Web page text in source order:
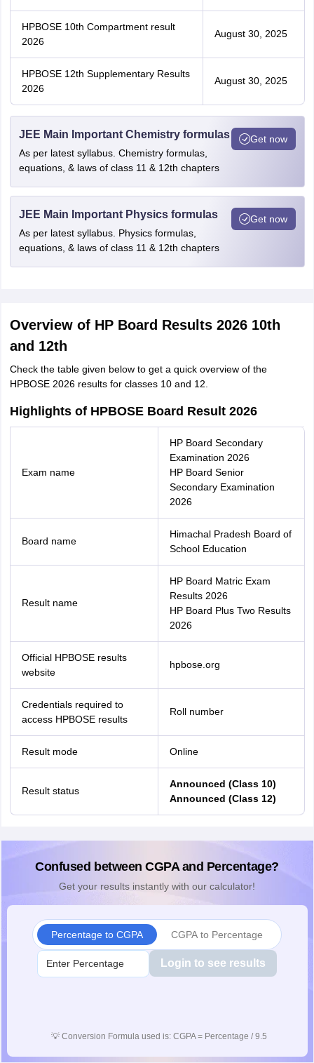
HPBOSE 10th Compartment result
2026
August 30, 2025
HPBOSE 12th Supplementary Results
2026
August 30, 2025
JEE Main Important Chemistry formulas
As per latest syllabus. Chemistry formulas,
equations, & laws of class 11 & 12th chapters
Get now
JEE Main Important Physics formulas
As per latest syllabus. Physics formulas,
equations, & laws of class 11 & 12th chapters
Get now
Overview of HP Board Results 2026 10th
and 12th
Check the table given below to get a quick overview of the
HPBOSE 2026 results for classes 10 and 12.
Highlights of HPBOSE Board Result 2026
Exam name
HP Board Secondary
Examination 2026
HP Board Senior
Secondary Examination
2026
Board name
Himachal Pradesh Board of
School Education
Result name
HP Board Matric Exam
Results 2026
HP Board Plus Two Results
2026
Official HPBOSE results
website
hpbose.org
Credentials required to
access HPBOSE results
Roll number
Result mode Online
Result status
Announced (Class 10)
Announced (Class 12)
Confused between CGPA and Percentage?
Get your results instantly with our calculator!
Percentage to CGPA CGPA to Percentage
Login to see results
💡 Conversion Formula used is: CGPA = Percentage / 9.5